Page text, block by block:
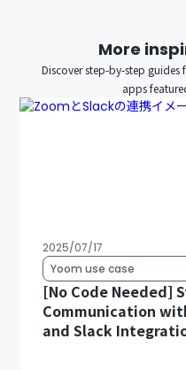
More
Discover step-by-step
apps
2025/07/17
Yoom use case
[No Code Needed]
Communication
and Slack